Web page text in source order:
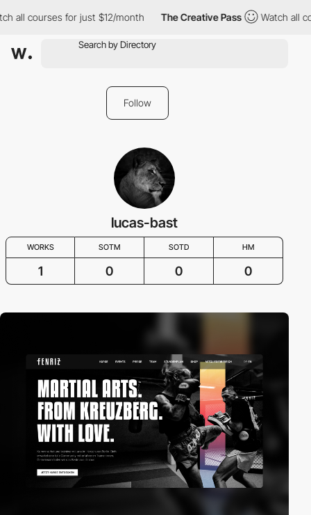
all courses for just $12/month The Creative Pass Watch all
Follow
lucas-bast
WORKS SOTM SOTD HM
1 0 0 0